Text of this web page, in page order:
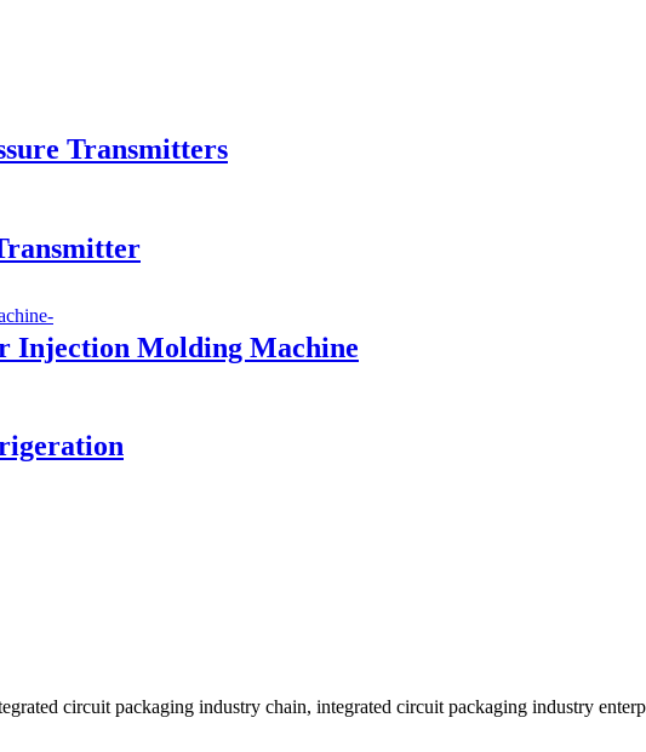
Transmitters
Injection Molding Machine
circuit packaging industry chain, integrated circuit packaging industry